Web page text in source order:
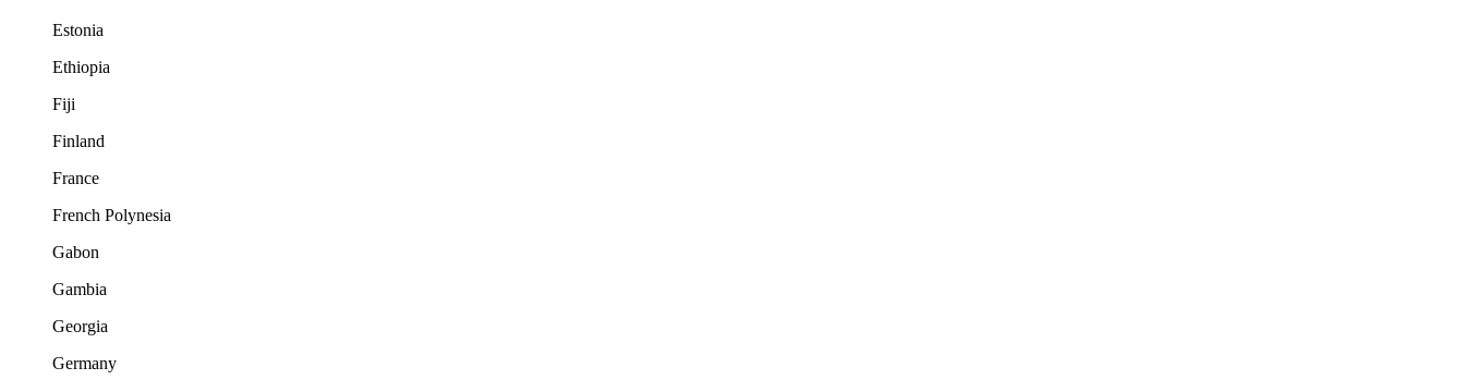
Estonia
Ethiopia
Fiji
Finland
France
French Polynesia
Gabon
Gambia
Georgia
Germany